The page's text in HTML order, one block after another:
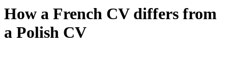
How a French CV differs from
a Polish CV